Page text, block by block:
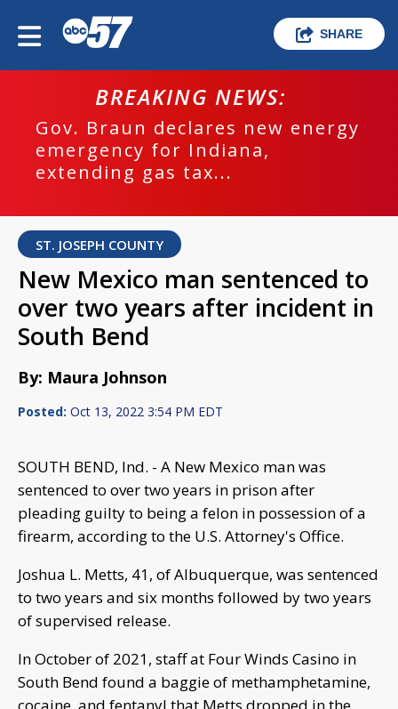
SHARE
BREAKING NEWS:
Gov. Braun declares new energy
emergency for Indiana,
extending gas tax...
ST. JOSEPH COUNTY
New Mexico man sentenced to
over two years after incident in
South Bend
By: Maura Johnson
Posted: Oct 13, 2022 3:54 PM EDT
SOUTH BEND, Ind. - A New Mexico man was
sentenced to over two years in prison after
pleading guilty to being a felon in possession of a
firearm, according to the U.S. Attorney's Office.
Joshua L. Metts, 41, of Albuquerque, was sentenced
to two years and six months followed by two years
of supervised release.
In October of 2021, staff at Four Winds Casino in
South Bend found a baggie of methamphetamine,